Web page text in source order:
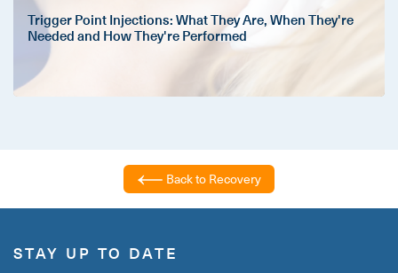
Trigger Point Injections: What They Are, When They're
Needed and How They're Performed
Back to Recovery
STAY UP TO DATE